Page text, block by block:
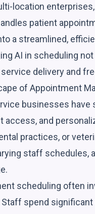
location
patient
a streamlined,
AI in scheduling
delivery and
of Appointment
businesses
access, and
practices, or
staff
scheduling often
Staff spend